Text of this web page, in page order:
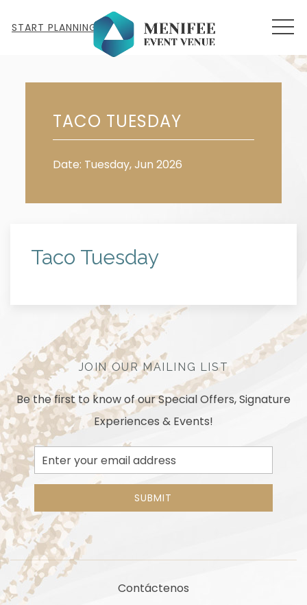
START PLANNING
Taco Tuesday
TACO TUESDAY
Date: Tuesday, Jun 2026
JOIN OUR MAILING LIST
Be the first to know of our Special Offers, Signature
Experiences & Events!
Email
Address
SUBMIT
Contáctenos